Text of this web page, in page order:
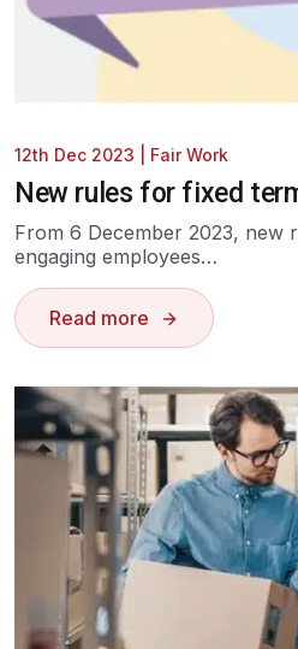
12th Dec 2023 Fair Work
New rules for fixed
From 6 December 2023, new
engaging employees…
Read more